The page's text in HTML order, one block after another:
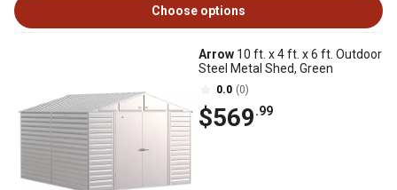
Choose options
Arrow 10 ft. x 4 ft. x 6 ft. Outdoor
Steel Metal Shed, Green
0.0 (0)
$569.99